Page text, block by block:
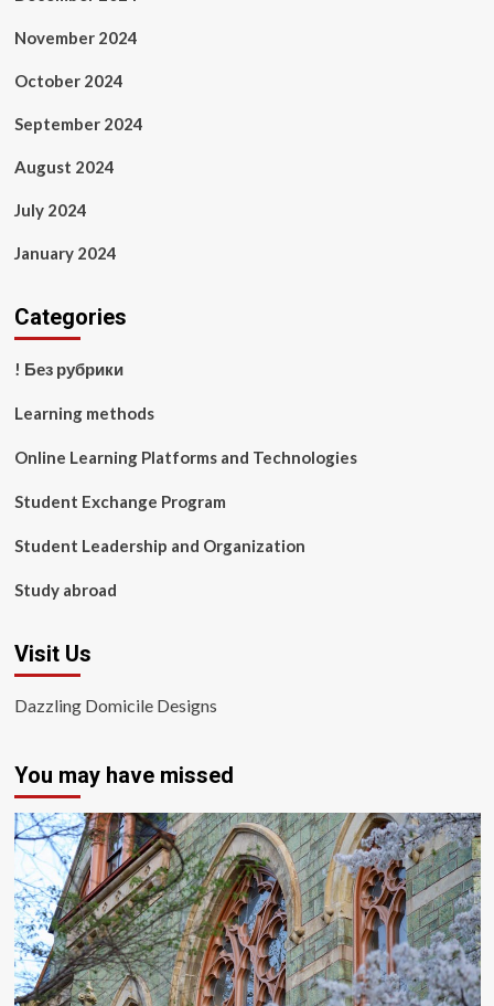
November 2024
October 2024
September 2024
August 2024
July 2024
January 2024
Categories
! Без рубрики
Learning methods
Online Learning Platforms and Technologies
Student Exchange Program
Student Leadership and Organization
Study abroad
Visit Us
Dazzling Domicile Designs
You may have missed